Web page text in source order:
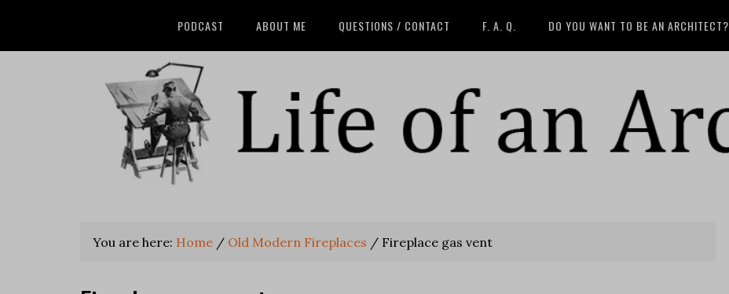
PODCAST ABOUT ME QUESTIONS / CONTACT F. A. Q. DO YOU WANT TO BE AN ARCHITECT?
You are here: Home / Old Modern Fireplaces / Fireplace gas vent